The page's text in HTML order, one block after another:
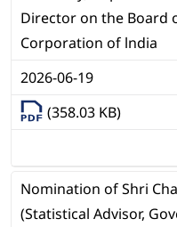
Director on the Board
Corporation of lndia
2026-06-19
(358.03 KB)
Nomination of Shri
(Statistical Advisor,